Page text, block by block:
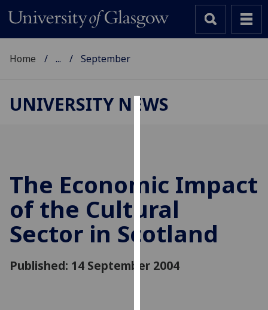
cookies
to
improve
user
experience
and
allow
for
Home ... September
UNIVERSITY NEWS
The Economic Impact
of the Cultural
Sector in Scotland
Published: 14 September 2004